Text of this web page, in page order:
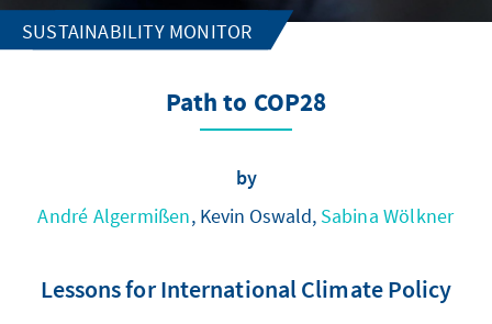
SUSTAINABILITY MONITOR
Path to COP28
by
André Algermißen, Kevin Oswald, Sabina Wölkner
Lessons for International Climate Policy